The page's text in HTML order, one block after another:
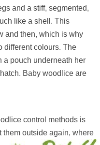
and a stiff, segmented,
like a shell. This
and then, which is why
different colours. The
a pouch underneath her
Baby woodlice are
control methods is
them outside again, where